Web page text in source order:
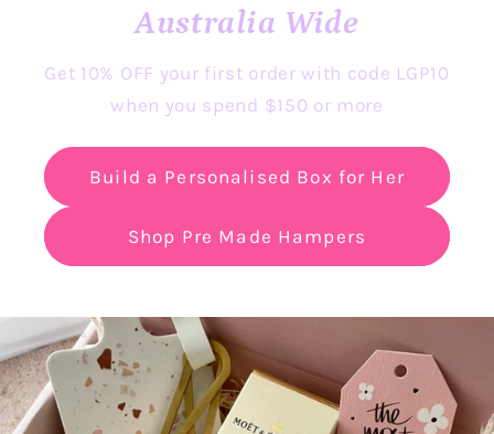
Australia Wide
Get 10% OFF your first order with code LGP10
when you spend $150 or more
Build a Personalised Box for Her
Shop Pre Made Hampers